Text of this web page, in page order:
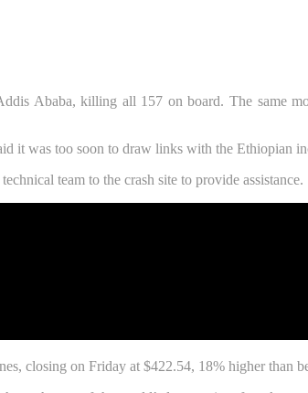
Ababa, killing all 157 on board. The same
it was too soon to draw links with the Ethiopian
team to the crash site to provide assistance.
closing on Friday at $422.54, 18% higher than